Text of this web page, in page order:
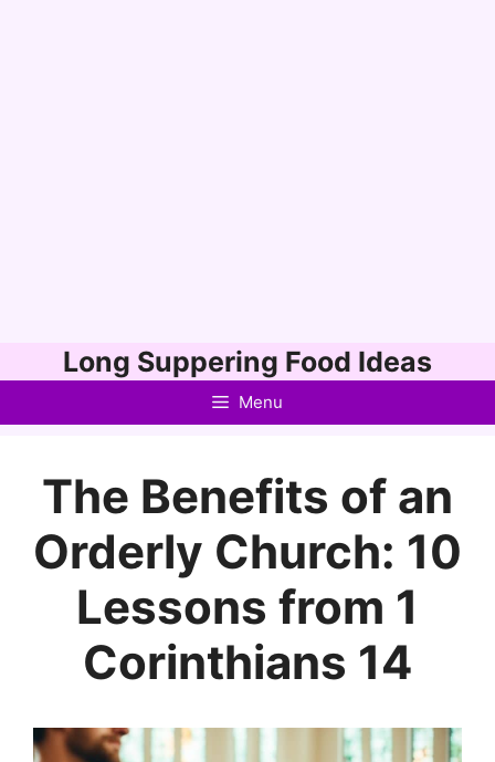
to
Long Suppering Food Ideas
Menu
The Benefits of an
Orderly Church: 10
Lessons from 1
Corinthians 14